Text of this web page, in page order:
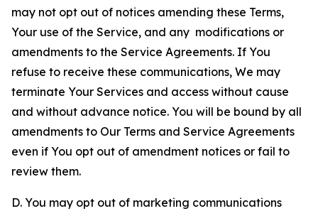
may not opt out of notices amending these Terms,
Your use of the Service, and any modifications or
amendments to the Service Agreements. If You
refuse to receive these communications, We may
terminate Your Services and access without cause
and without advance notice. You will be bound by all
amendments to Our Terms and Service Agreements
even if You opt out of amendment notices or fail to
review them.
D. You may opt out of marketing communications